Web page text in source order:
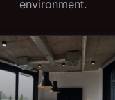
environment.